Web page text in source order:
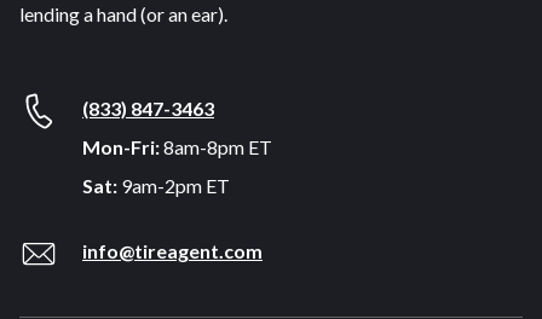
lending a hand (or an ear).
(833) 847-3463
Mon-Fri:8am-8pm ET
Sat: 9am-2pm ET
info@tireagent.com